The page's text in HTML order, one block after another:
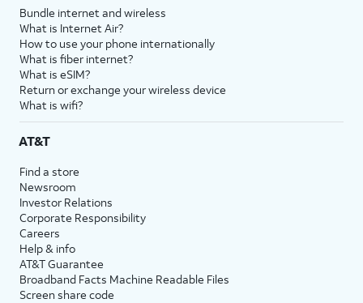
Bundle internet and wireless
What is Internet Air?
How to use your phone internationally
What is fiber internet?
What is eSIM?
Return or exchange your wireless device
What is wifi?
AT&T
Find a store
Newsroom
Investor Relations
Corporate Responsibility
Careers
Help & info
AT&T Guarantee
Broadband Facts Machine Readable Files
Screen share code